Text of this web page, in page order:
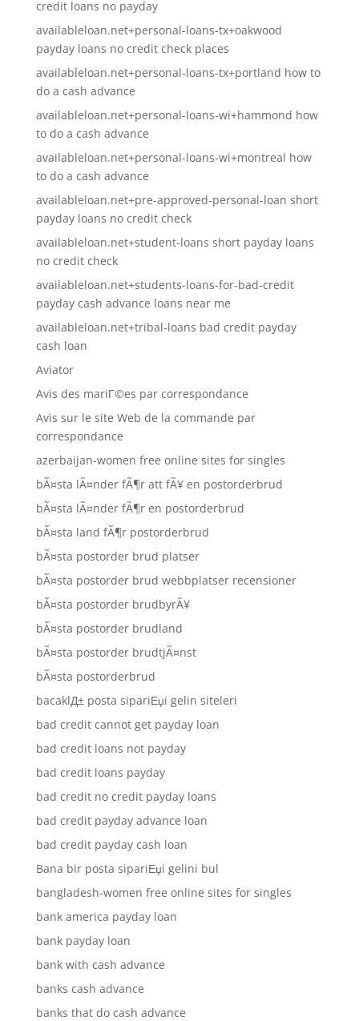
credit loans no payday
availableloan.net+personal-loans-tx+oakwood
payday loans no credit check places
availableloan.net+personal-loans-tx+portland how to
do a cash advance
availableloan.net+personal-loans-wi+hammond how
to do a cash advance
availableloan.net+personal-loans-wi+montreal how
to do a cash advance
availableloan.net+pre-approved-personal-loan short
payday loans no credit check
availableloan.net+student-loans short payday loans
no credit check
availableloan.net+students-loans-for-bad-credit
payday cash advance loans near me
availableloan.net+tribal-loans bad credit payday
cash loan
Aviator
Avis des mariГ©es par correspondance
Avis sur le site Web de la commande par
correspondance
azerbaijan-women free online sites for singles
bÃ¤sta lÃ¤nder fÃ¶r att fÃ¥ en postorderbrud
bÃ¤sta lÃ¤nder fÃ¶r en postorderbrud
bÃ¤sta land fÃ¶r postorderbrud
bÃ¤sta postorder brud platser
bÃ¤sta postorder brud webbplatser recensioner
bÃ¤sta postorder brudbyrÃ¥
bÃ¤sta postorder brudland
bÃ¤sta postorder brudtjÃ¤nst
bÃ¤sta postorderbrud
bacaklД± posta sipariЕџi gelin siteleri
bad credit cannot get payday loan
bad credit loans not payday
bad credit loans payday
bad credit no credit payday loans
bad credit payday advance loan
bad credit payday cash loan
Bana bir posta sipariЕџi gelini bul
bangladesh-women free online sites for singles
bank america payday loan
bank payday loan
bank with cash advance
banks cash advance
banks that do cash advance